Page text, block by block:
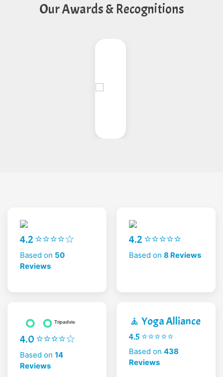
Our Awards & Recognitions
4.2 ⭐⭐⭐⭐☆
Based on 50
Reviews
4.2 ⭐⭐⭐⭐⭐
Based on 8 Reviews
4.0 ⭐⭐⭐⭐☆
Based on 14
Reviews
🧘 Yoga Alliance
4.5 ⭐⭐⭐⭐⭐
Based on 438
Reviews